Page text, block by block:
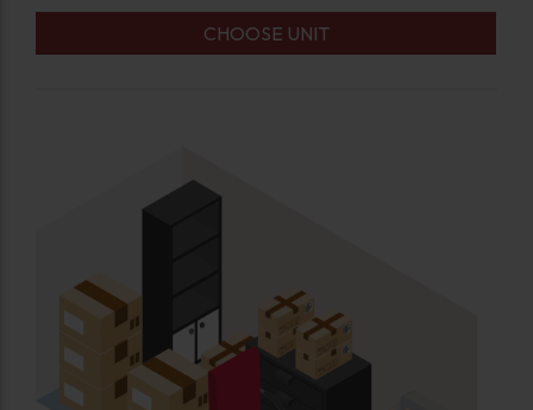
CHOOSE UNIT